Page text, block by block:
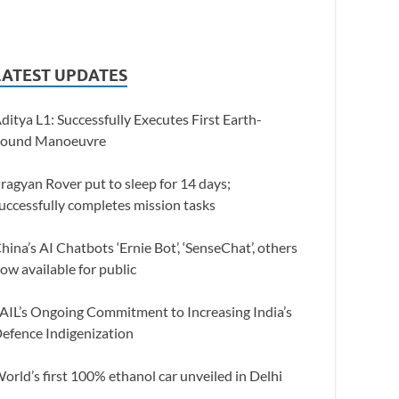
UPDATES
L1: Successfully Executes First Earth-
Manoeuvre
Rover put to sleep for 14 days;
completes mission tasks
AI Chatbots ‘Ernie Bot’, ‘SenseChat’, others
available for public
Ongoing Commitment to Increasing India’s
Indigenization
first 100% ethanol car unveiled in Delhi